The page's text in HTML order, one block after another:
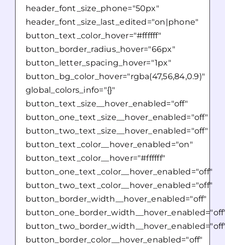
header_font_size_phone="50px"
header_font_size_last_edited="on|phone"
button_text_color_hover="#ffffff"
button_border_radius_hover="66px"
button_letter_spacing_hover="1px"
button_bg_color_hover="rgba(47,56,84,0.9)"
global_colors_info="{}"
button_text_size__hover_enabled="off"
button_one_text_size__hover_enabled="off"
button_two_text_size__hover_enabled="off"
button_text_color__hover_enabled="on"
button_text_color__hover="#ffffff"
button_one_text_color__hover_enabled="off"
button_two_text_color__hover_enabled="off"
button_border_width__hover_enabled="off"
button_border_color__hover_enabled="off"